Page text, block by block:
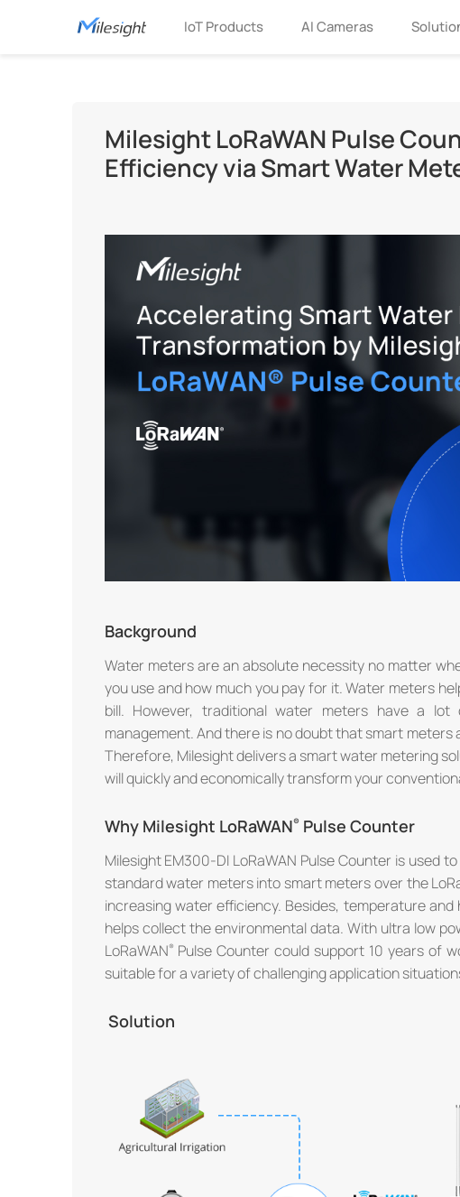
IoT Products AI Cameras
Milesight LoRaWAN Pulse
Efficiency via Smart Water
Background
Water meters are an absolute necessity no matter
you use and how much you pay for it. Water meters
bill. However, traditional water meters have a
management. And there is no doubt that smart
Therefore, Milesight delivers a smart water metering
will quickly and economically transform your
Why Milesight LoRaWAN Pulse Counter
Milesight EM300-DI LoRaWAN Pulse Counter is
standard water meters into smart meters over the
increasing water efficiency. Besides, temperature
helps collect the environmental data. With ultra low
LoRaWAN Pulse Counter could support 10 years of
suitable for a variety of challenging application
Solution